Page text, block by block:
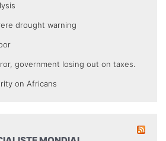
drought warning
government losing out on taxes.
on Africans